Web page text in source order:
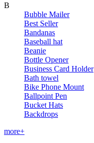
B
Bubble Mailer
Best Seller
Bandanas
Baseball hat
Beanie
Bottle Opener
Business Card Holder
Bath towel
Bike Phone Mount
Ballpoint Pen
Bucket Hats
Backdrops
more+